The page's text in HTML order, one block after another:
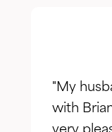
"My
with